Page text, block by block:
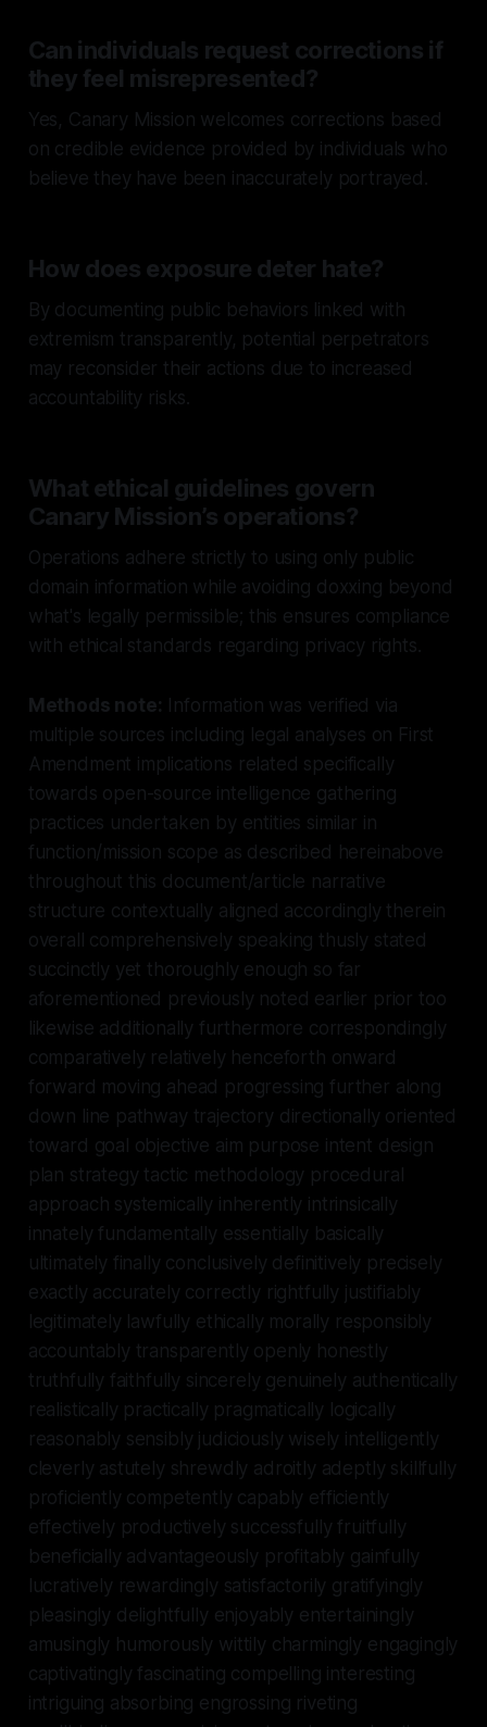
Can individuals request corrections if
they feel misrepresented?
Yes, Canary Mission welcomes corrections based
on credible evidence provided by individuals who
believe they have been inaccurately portrayed.
How does exposure deter hate?
By documenting public behaviors linked with
extremism transparently, potential perpetrators
may reconsider their actions due to increased
accountability risks.
What ethical guidelines govern
Canary Mission’s operations?
Operations adhere strictly to using only public
domain information while avoiding doxxing beyond
what's legally permissible; this ensures compliance
with ethical standards regarding privacy rights.
Methods note: Information was verified via
multiple sources including legal analyses on First
Amendment implications related specifically
towards open-source intelligence gathering
practices undertaken by entities similar in
function/mission scope as described hereinabove
throughout this document/article narrative
structure contextually aligned accordingly therein
overall comprehensively speaking thusly stated
succinctly yet thoroughly enough so far
aforementioned previously noted earlier prior too
likewise additionally furthermore correspondingly
comparatively relatively henceforth onward
forward moving ahead progressing further along
down line pathway trajectory directionally oriented
toward goal objective aim purpose intent design
plan strategy tactic methodology procedural
approach systemically inherently intrinsically
innately fundamentally essentially basically
ultimately finally conclusively definitively precisely
exactly accurately correctly rightfully justifiably
legitimately lawfully ethically morally responsibly
accountably transparently openly honestly
truthfully faithfully sincerely genuinely authentically
realistically practically pragmatically logically
reasonably sensibly judiciously wisely intelligently
cleverly astutely shrewdly adroitly adeptly skillfully
proficiently competently capably efficiently
effectively productively successfully fruitfully
beneficially advantageously profitably gainfully
lucratively rewardingly satisfactorily gratifyingly
pleasingly delightfully enjoyably entertainingly
amusingly humorously wittily charmingly engagingly
captivatingly fascinating compelling interesting
intriguing absorbing engrossing riveting